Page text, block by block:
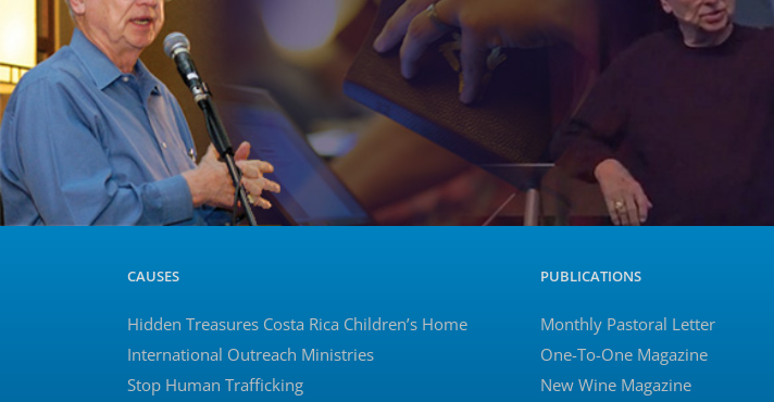
CAUSES
Hidden Treasures Costa Rica Children’s Home
International Outreach Ministries
Stop Human Trafficking
PUBLICATIONS
Monthly Pastoral Letter
One-To-One Magazine
New Wine Magazine